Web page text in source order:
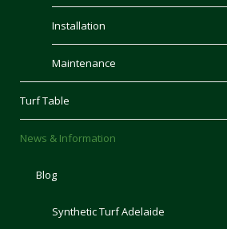
Installation
Maintenance
Turf Table
News & Information
Blog
Synthetic Turf Adelaide